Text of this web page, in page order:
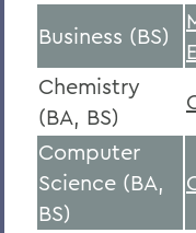
Business (BS)
Chemistry
(BA, BS)
Computer
Science (BA,
BS)